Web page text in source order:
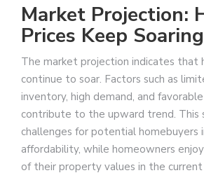
Market Projection:
Prices Keep Soaring
The market projection indicates that
continue to soar. Factors such as
inventory, high demand, and
contribute to the upward trend. This
challenges for potential homebuyers
affordability, while homeowners
of their property values in the